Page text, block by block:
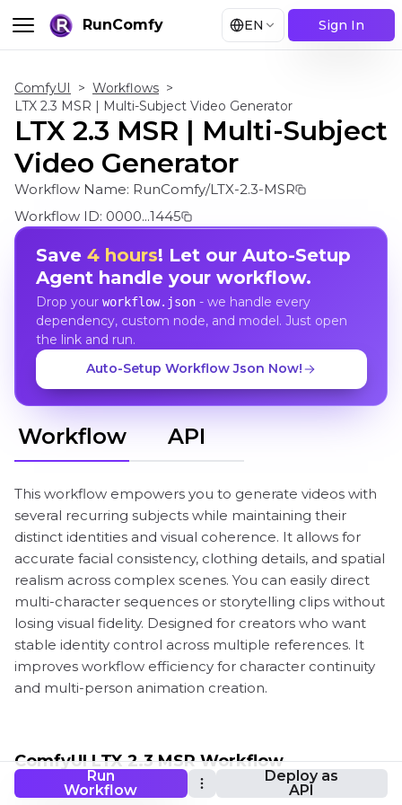
RunComfy EN Sign In
Run
Workflow
Deploy as
API
ComfyUI > Workflows >
LTX 2.3 MSR | Multi-Subject Video Generator
LTX 2.3 MSR | Multi-Subject
Video Generator
Workflow Name: RunComfy/LTX-2.3-MSR
Workflow ID: 0000...1445
Save 4 hours! Let our Auto-Setup
Agent handle your workflow.
Drop your workflow.json- we handle every
dependency, custom node, and model. Just open
the link and run.
Auto-Setup Workflow Json Now!
Workflow API
This workflow empowers you to generate videos with
several recurring subjects while maintaining their
distinct identities and visual coherence. It allows for
accurate facial consistency, clothing details, and spatial
realism across complex scenes. You can easily direct
multi-character sequences or storytelling clips without
losing visual fidelity. Designed for creators who want
stable identity control across multiple references. It
improves workflow efficiency for character continuity
and multi-person animation creation.
ComfyUI LTX 2.3 MSR Workflow